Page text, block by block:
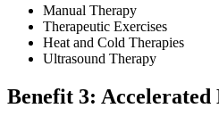
Manual Therapy
Therapeutic Exercises
Heat and Cold Therapies
Ultrasound Therapy
Benefit 3: Accelerated